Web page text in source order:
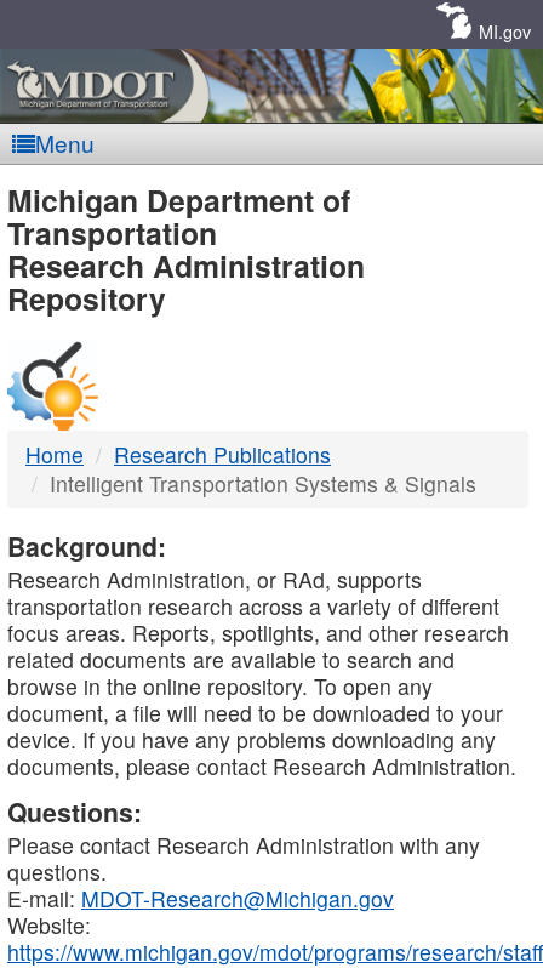
MI.gov
Menu
MDOT
-
DTMB
Michigan Department of
Transportation
Research Administration
Repository
Home
Research Publications
Intelligent Transportation Systems & Signals
Background:
Research Administration, or RAd, supports
transportation research across a variety of different
focus areas. Reports, spotlights, and other research
related documents are available to search and
browse in the online repository. To open any
document, a file will need to be downloaded to your
device. If you have any problems downloading any
documents, please contact Research Administration.
Questions:
Please contact Research Administration with any
questions.
E-mail: MDOT-Research@Michigan.gov
Website:
https://www.michigan.gov/mdot/programs/research/staff